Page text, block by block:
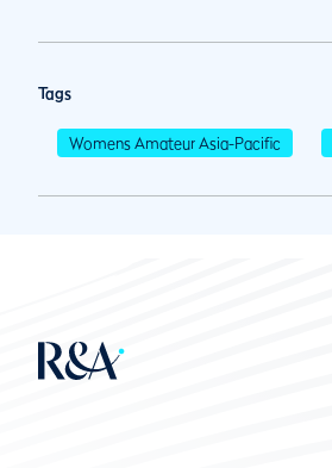
Tags
Womens Amateur Asia-Pacific